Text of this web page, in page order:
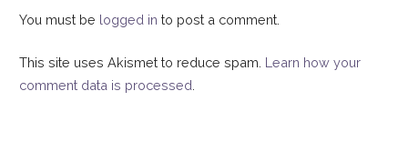
You must be logged in to post a comment.
This site uses Akismet to reduce spam. Learn how your
comment data is processed